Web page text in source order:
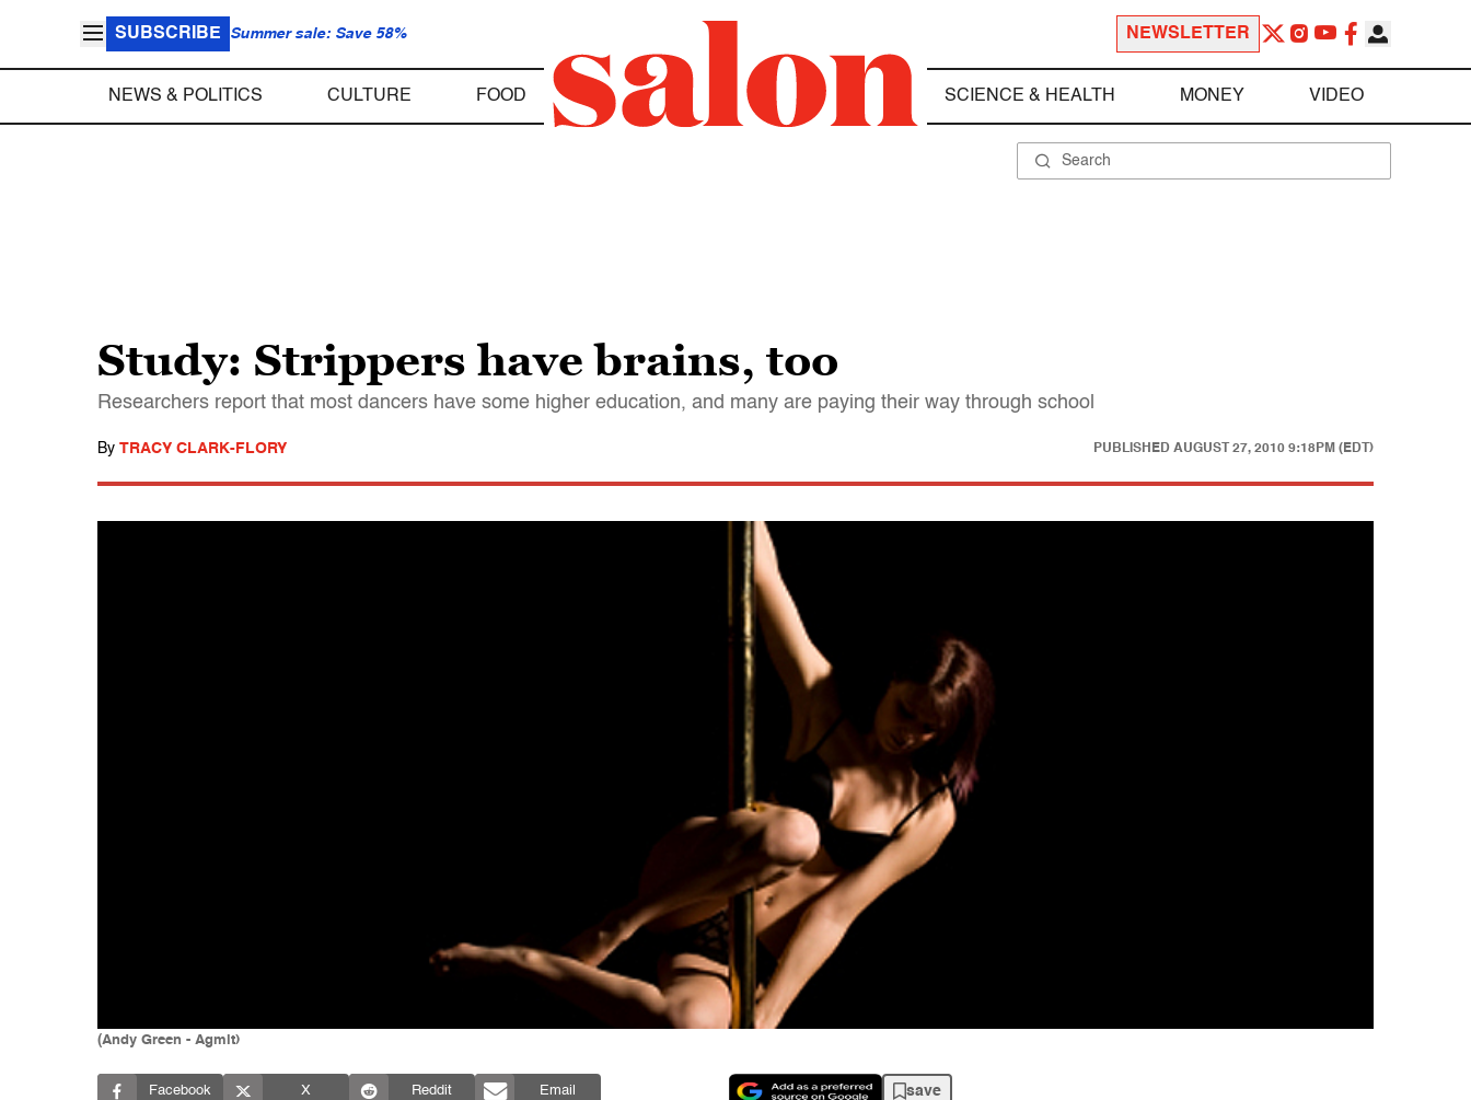
SUBSCRIBE Summer sale: Save 58% NEWSLETTER
NEWS & POLITICS CULTURE FOOD SCIENCE & HEALTH MONEY VIDEO
Study: Strippers have brains, too
Researchers report that most dancers have some higher education, and many are paying their way through school
By TRACY CLARK-FLORY PUBLISHED AUGUST 27, 2010 9:18PM (EDT)
(Andy Green - Agmit)
Facebook X Reddit Email save